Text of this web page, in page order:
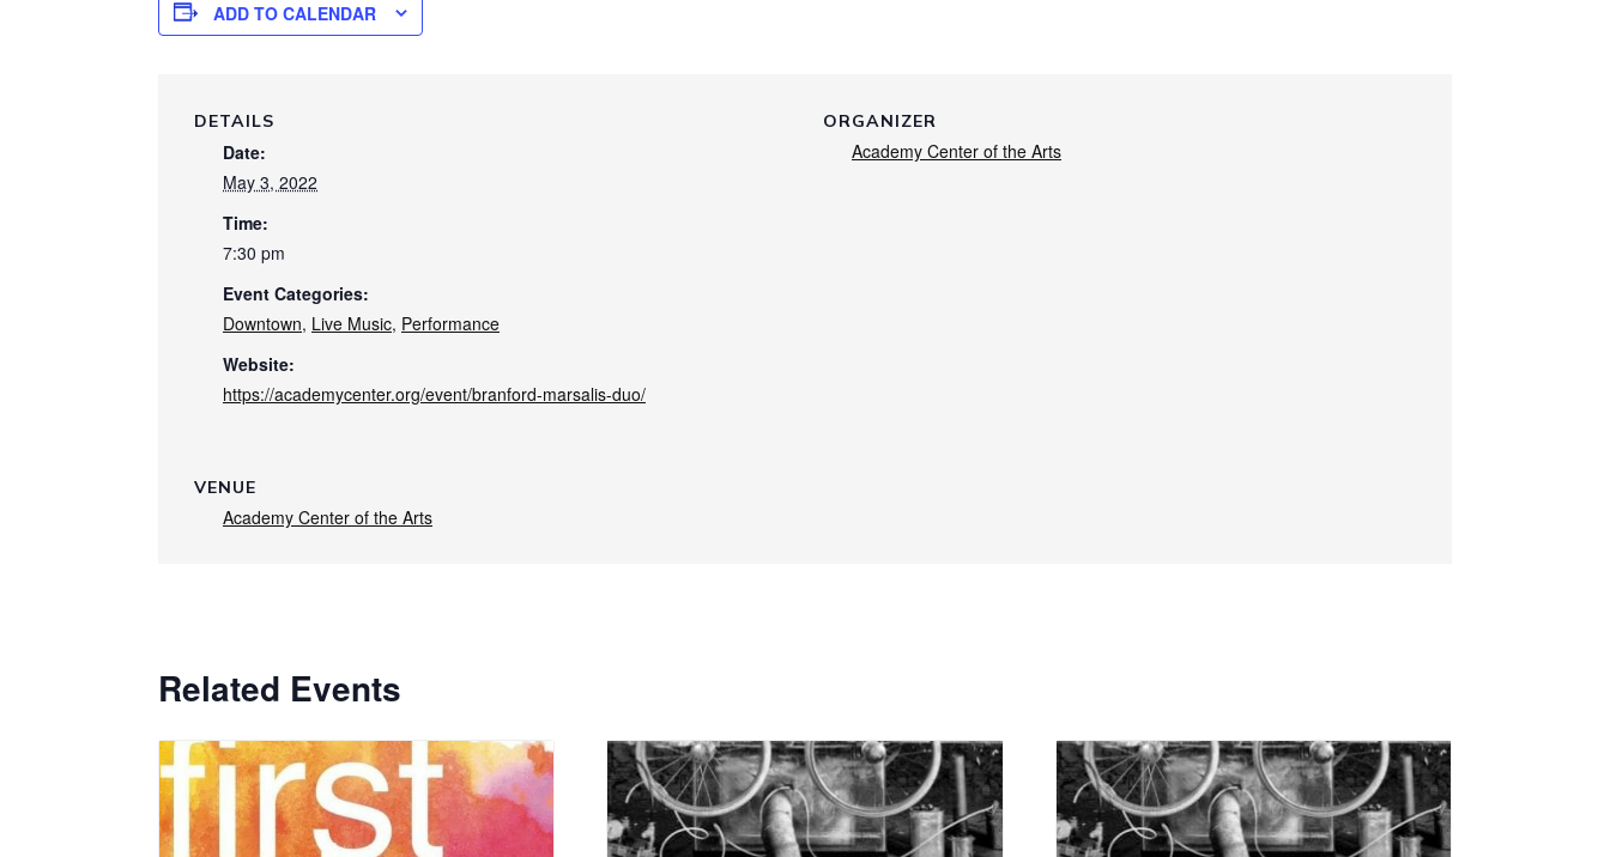
ADD TO CALENDAR
DETAILS
Date:
May 3, 2022
Time:
7:30 pm
Event Categories:
Downtown, Live Music, Performance
Website:
https://academycenter.org/event/branford-marsalis-duo/
ORGANIZER
Academy Center of the Arts
VENUE
Academy Center of the Arts
Related Events